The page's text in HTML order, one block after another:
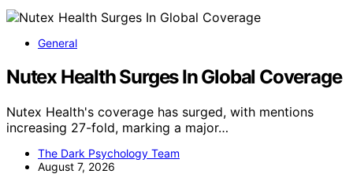
General
Nutex Health Surges In Global Coverage
Nutex Health's coverage has surged, with mentions
increasing 27-fold, marking a major…
The Dark Psychology Team
August 7, 2026